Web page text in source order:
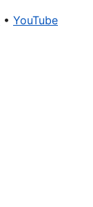
• YouTube